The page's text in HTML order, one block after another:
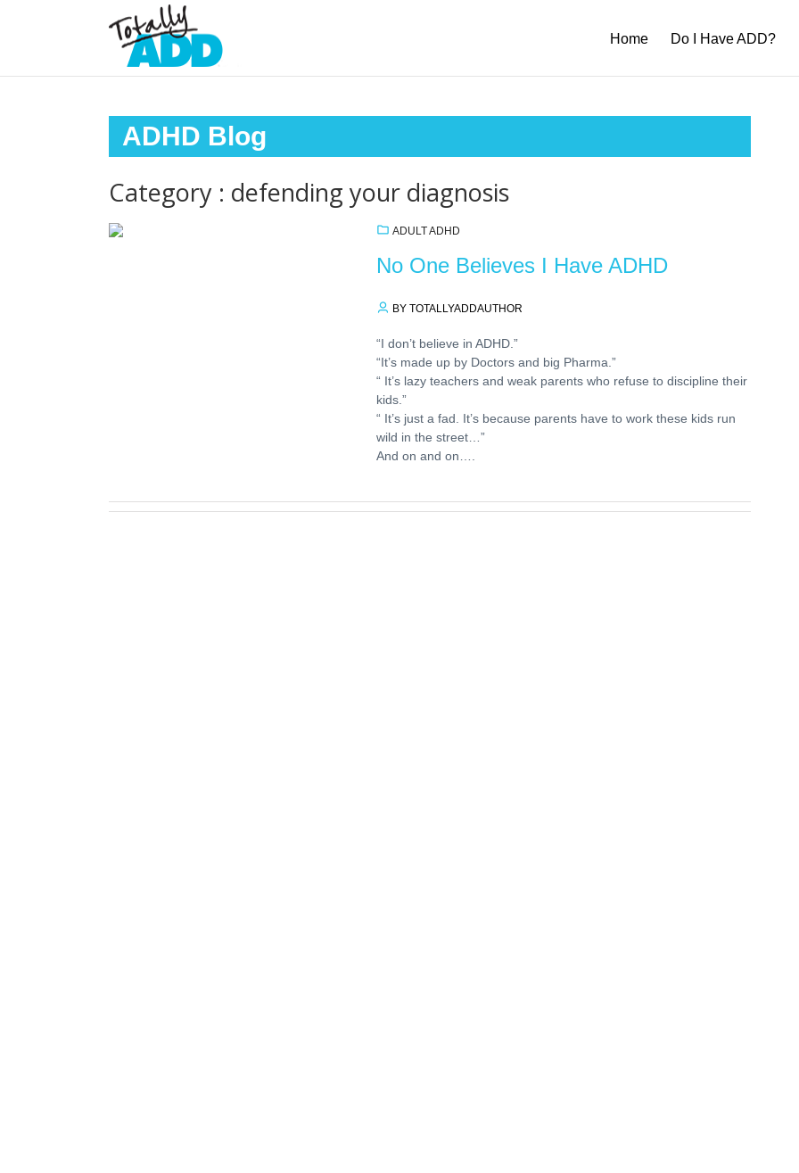
Home Do I Have ADD?
ADHD Blog
Category : defending your diagnosis
ADULT ADHD
No One Believes I Have ADHD
BY TOTALLYADDAUTHOR
“I don’t believe in ADHD.”
“It’s made up by Doctors and big Pharma.”
“ It’s lazy teachers and weak parents who refuse to discipline their
kids.”
“ It’s just a fad. It’s because parents have to work these kids run
wild in the street…”
And on and on….